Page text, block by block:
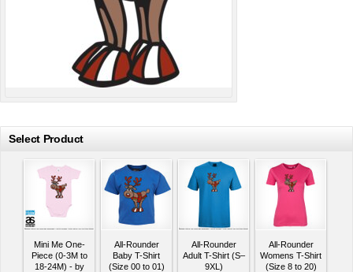
Select Product
Mini Me One-
Piece (0-3M to
18-24M) - by
All-Rounder
Baby T-Shirt
(Size 00 to 01)
All-Rounder
Adult T-Shirt (S–
9XL)
All-Rounder
Womens T-Shirt
(Size 8 to 20)